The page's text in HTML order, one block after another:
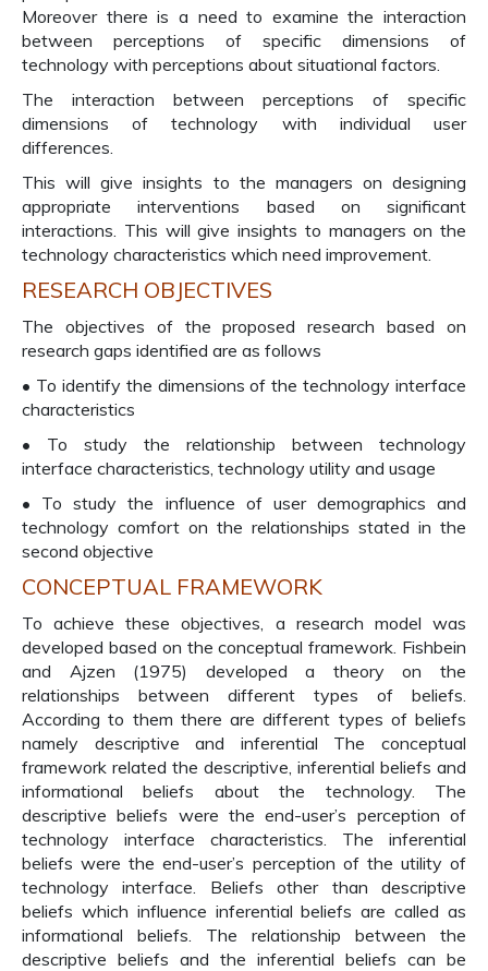
Moreover there is a need to examine the interaction
between perceptions of specific dimensions of
technology with perceptions about situational factors.
The interaction between perceptions of specific
dimensions of technology with individual user
differences.
This will give insights to the managers on designing
appropriate interventions based on significant
interactions. This will give insights to managers on the
technology characteristics which need improvement.
RESEARCH OBJECTIVES
The objectives of the proposed research based on
research gaps identified are as follows
• To identify the dimensions of the technology interface
characteristics
• To study the relationship between technology
interface characteristics, technology utility and usage
• To study the influence of user demographics and
technology comfort on the relationships stated in the
second objective
CONCEPTUAL FRAMEWORK
To achieve these objectives, a research model was
developed based on the conceptual framework. Fishbein
and Ajzen (1975) developed a theory on the
relationships between different types of beliefs.
According to them there are different types of beliefs
namely descriptive and inferential The conceptual
framework related the descriptive, inferential beliefs and
informational beliefs about the technology. The
descriptive beliefs were the end-user’s perception of
technology interface characteristics. The inferential
beliefs were the end-user’s perception of the utility of
technology interface. Beliefs other than descriptive
beliefs which influence inferential beliefs are called as
informational beliefs. The relationship between the
descriptive beliefs and the inferential beliefs can be